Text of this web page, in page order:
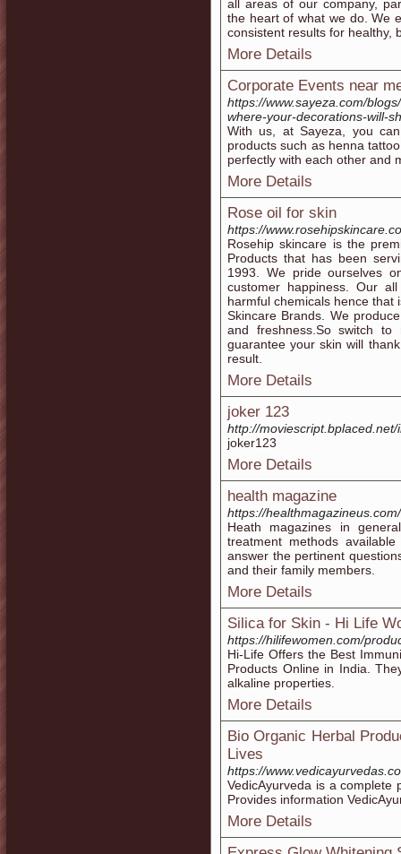
all areas of our company,
the heart of what we do. We
consistent results for healthy,
More Details
Corporate Events near
https://www.sayeza.com/
where-your-decorations-will-
With us, at Sayeza, you
products such as henna
perfectly with each other and
More Details
Rose oil for skin
https://
Rosehip skincare is the
Products that has been
1993. We pride ourselves
customer happiness. Our
harmful chemicals hence that
Skincare Brands. We
and freshness.So switch
guarantee your skin will
result.
More Details
joker 123
http://
joker123
More Details
health magazine
https://healthmagazineus.com/
Heath magazines in
treatment methods
answer the pertinent
and their family members.
More Details
Silica for Skin - Hi Life
https://hilifewomen.com/
Hi-Life Offers the Best
Products Online in India.
alkaline properties.
More Details
Bio Organic Herbal
Lives
https://
VedicAyurveda is a
Provides information
More Details